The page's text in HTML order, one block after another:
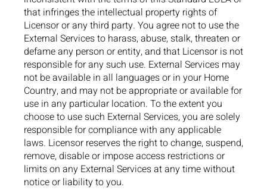
that infringes the intellectual property rights of
Licensor or any third party. You agree not to use the
External Services to harass, abuse, stalk, threaten or
defame any person or entity, and that Licensor is not
responsible for any such use. External Services may
not be available in all languages or in your Home
Country, and may not be appropriate or available for
use in any particular location. To the extent you
choose to use such External Services, you are solely
responsible for compliance with any applicable
laws. Licensor reserves the right to change, suspend,
remove, disable or impose access restrictions or
limits on any External Services at any time without
notice or liability to you.